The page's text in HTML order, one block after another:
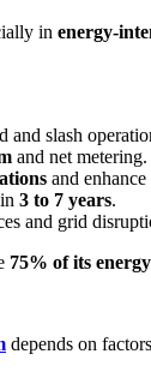
in energy-
slash
and net metering.
and
3 to 7 years.
and grid
75% of its
depends on